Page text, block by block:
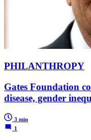
PHILANTHROPY
Gates Foundation
disease, gender
3 min
1